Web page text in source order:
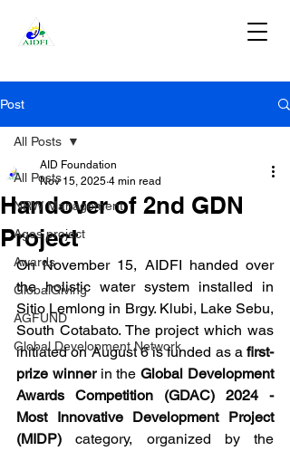
Post
All Posts
NRW Management
Agos project
Awards
GlobalGiving
AGFUND
Global Development Network
All Posts
Handover of 2nd GDN
Project
AID Foundation
Nov 15, 2025 4 min read
On November 15, AIDFI handed over
the holistic water system installed in
Sitio Lemlong in Brgy. Klubi, Lake Sebu,
South Cotabato. The project which was
initiated on August 6 is funded as a first-
prize winner in the Global Development
Awards Competition (GDAC) 2024 -
Most Innovative Development Project
(MIDP) category, organized by the